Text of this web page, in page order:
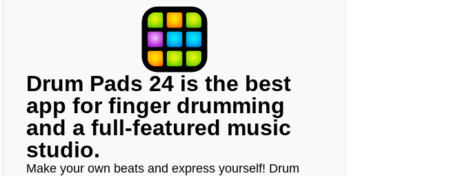
Drum Pads 24 is the best
app for finger drumming
and a full-featured music
studio.
Make your own beats and express yourself! Drum